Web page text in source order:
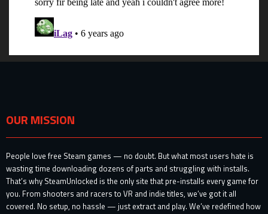
OUR MISSION
People love free Steam games — no doubt. But what most users hate is
wasting time downloading dozens of parts and struggling with installs.
That’s why SteamUnlocked is the only site that pre-installs every game for
you. From shooters and racers to VR and indie titles, we’ve got it all
covered. No setup, no hassle — just extract and play. We’ve redefined how